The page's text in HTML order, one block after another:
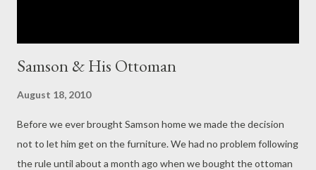
Samson & His Ottoman
August 18, 2010
Before we ever brought Samson home we made the decision
not to let him get on the furniture. We had no problem following
the rule until about a month ago when we bought the ottoman